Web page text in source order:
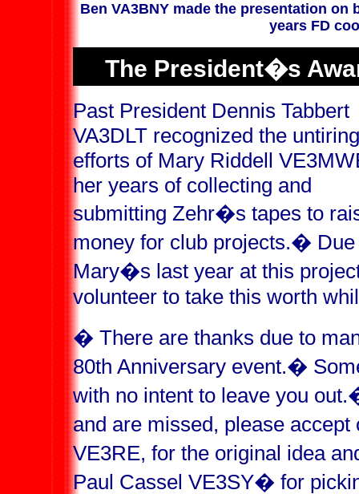
Ben VA3BNY made the presentation on
years FD
The President�s
Past President Dennis Tabbert
VA3DLT recognized the untiring
efforts of Mary Riddell
her years of collecting and
submitting Zehr�s tapes to
money for club projects.�
Mary�s last year at this
volunteer to take this worth
� There are thanks due to
80th Anniversary event.�
with no intent to leave you out.
and are missed, please accept
VE3RE, for the original idea
Paul Cassel VE3SY� for